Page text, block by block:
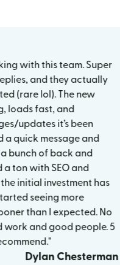
this team. Super
and they actually
lol). The new
fast, and
it’s been
message and
of back and
with SEO and
investment has
seeing more
I expected. No
and good people. 5
Dylan Chesterman